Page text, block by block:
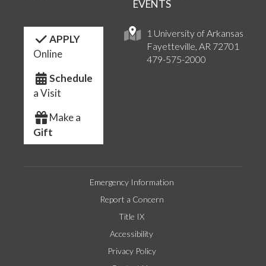
1 University of Arkansas
Fayetteville, AR 72701
479-575-2000
EVENTS
APPLY
Online
Schedule
a Visit
Make a
Gift
Emergency Information
Report a Concern
Title IX
Accessibility
Privacy Policy